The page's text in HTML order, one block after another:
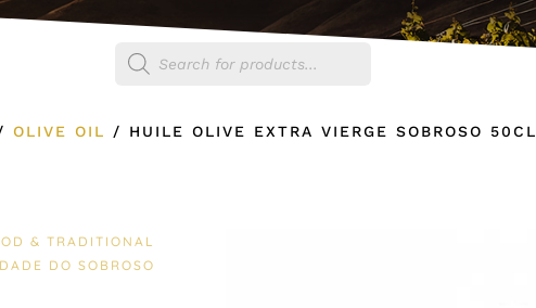
search
OLIVE OIL / HUILE OLIVE EXTRA VIERGE SOBROSO 50CL
& TRADITIONAL
DO SOBROSO